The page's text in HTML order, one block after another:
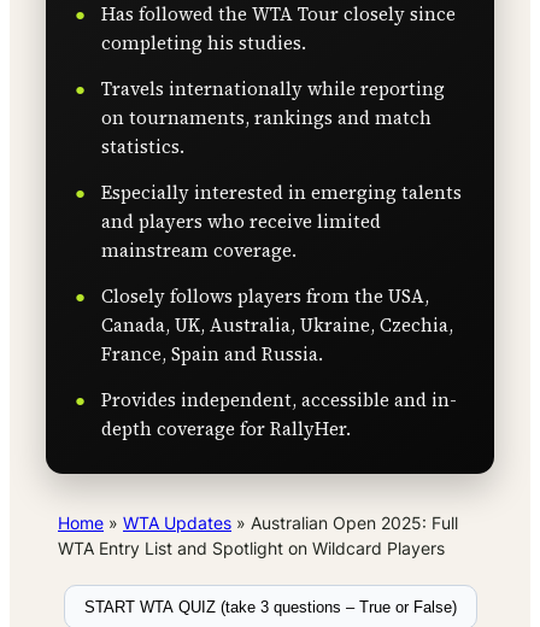
Has followed the WTA Tour closely since
completing his studies.
Travels internationally while reporting
on tournaments, rankings and match
statistics.
Especially interested in emerging talents
and players who receive limited
mainstream coverage.
Closely follows players from the USA,
Canada, UK, Australia, Ukraine, Czechia,
France, Spain and Russia.
Provides independent, accessible and in-
depth coverage for RallyHer.
Home » WTA Updates » Australian Open 2025: Full
WTA Entry List and Spotlight on Wildcard Players
START WTA QUIZ (take 3 questions – True or False)